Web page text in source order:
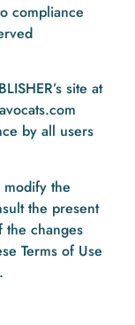
compliance
site at
by all users
modify the
the present
the changes
Terms of Use